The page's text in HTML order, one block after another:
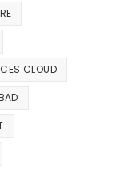
CLOUD